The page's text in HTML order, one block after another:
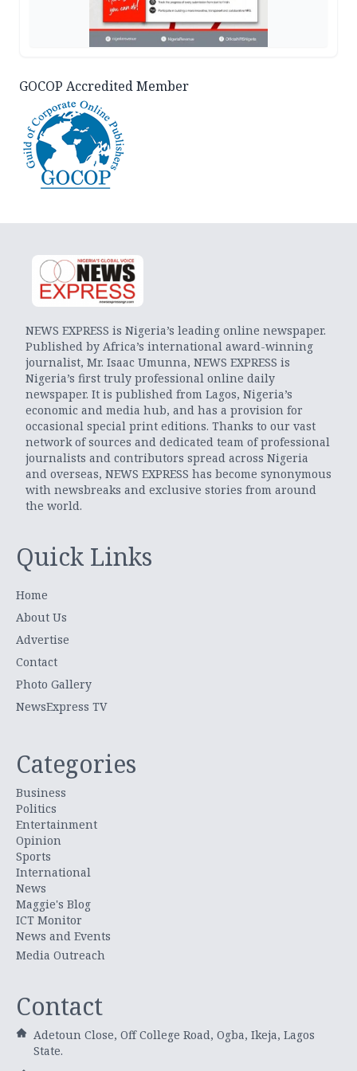
GOCOP Accredited Member
NEWS EXPRESS is Nigeria’s leading online newspaper.
Published by Africa’s international award-winning
journalist, Mr. Isaac Umunna, NEWS EXPRESS is
Nigeria’s first truly professional online daily
newspaper. It is published from Lagos, Nigeria’s
economic and media hub, and has a provision for
occasional special print editions. Thanks to our vast
network of sources and dedicated team of professional
journalists and contributors spread across Nigeria
and overseas, NEWS EXPRESS has become synonymous
with newsbreaks and exclusive stories from around
the world.
Quick Links
Home
About Us
Advertise
Contact
Photo Gallery
NewsExpress TV
Categories
Business
Politics
Entertainment
Opinion
Sports
International
News
Maggie's Blog
ICT Monitor
News and Events
Media Outreach
Contact
Adetoun Close, Off College Road, Ogba, Ikeja, Lagos
State.